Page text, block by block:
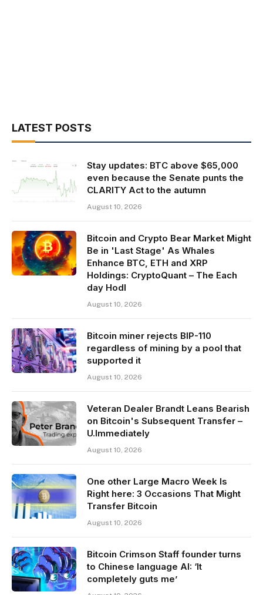
LATEST POSTS
Stay updates: BTC above $65,000
even because the Senate punts the
CLARITY Act to the autumn
August 10, 2026
Bitcoin and Crypto Bear Market Might
Be in 'Last Stage' As Whales
Enhance BTC, ETH and XRP
Holdings: CryptoQuant – The Each
day Hodl
August 10, 2026
Bitcoin miner rejects BIP-110
regardless of mining by a pool that
supported it
August 10, 2026
Veteran Dealer Brandt Leans Bearish
on Bitcoin's Subsequent Transfer –
U.Immediately
August 10, 2026
One other Large Macro Week Is
Right here: 3 Occasions That Might
Transfer Bitcoin
August 10, 2026
Bitcoin Crimson Staff founder turns
to Chinese language AI: ‘It
completely guts me’